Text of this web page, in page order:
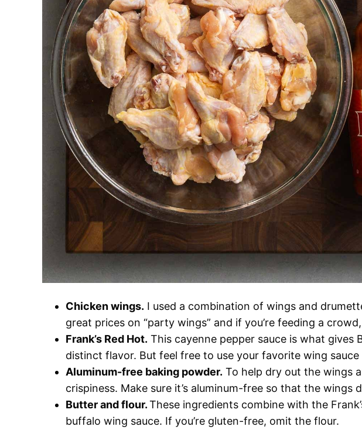
Chicken wings. I used a combination of wings and
great prices on “party wings” and if you’re feeding a
Frank’s Red Hot. This cayenne pepper sauce is what gives
distinct flavor. But feel free to use your favorite wing sauce
Aluminum-free baking powder. To help dry out the wings
crispiness. Make sure it’s aluminum-free so that the wings
Butter and flour.These ingredients combine with the
buffalo wing sauce. If you’re gluten-free, omit the flour.